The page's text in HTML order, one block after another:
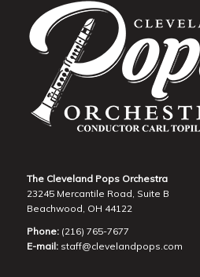
The Cleveland Pops Orchestra
23245 Mercantile Road, Suite B
Beachwood, OH 44122
Phone:(216) 765-7677
E-mail: staff@clevelandpops.com